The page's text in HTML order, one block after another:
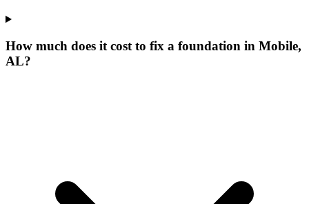
How much does it cost to fix a foundation in Mobile,
AL?